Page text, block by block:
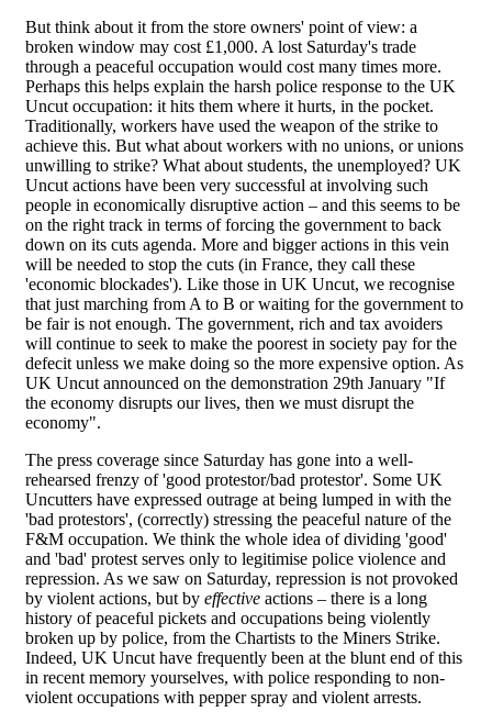
But think about it from the store owners' point of view: a
broken window may cost £1,000. A lost Saturday's trade
through a peaceful occupation would cost many times more.
Perhaps this helps explain the harsh police response to the UK
Uncut occupation: it hits them where it hurts, in the pocket.
Traditionally, workers have used the weapon of the strike to
achieve this. But what about workers with no unions, or unions
unwilling to strike? What about students, the unemployed? UK
Uncut actions have been very successful at involving such
people in economically disruptive action – and this seems to be
on the right track in terms of forcing the government to back
down on its cuts agenda. More and bigger actions in this vein
will be needed to stop the cuts (in France, they call these
'economic blockades'). Like those in UK Uncut, we recognise
that just marching from A to B or waiting for the government to
be fair is not enough. The government, rich and tax avoiders
will continue to seek to make the poorest in society pay for the
defecit unless we make doing so the more expensive option. As
UK Uncut announced on the demonstration 29th January "If
the economy disrupts our lives, then we must disrupt the
economy".
The press coverage since Saturday has gone into a well-
rehearsed frenzy of 'good protestor/bad protestor'. Some UK
Uncutters have expressed outrage at being lumped in with the
'bad protestors', (correctly) stressing the peaceful nature of the
F&M occupation. We think the whole idea of dividing 'good'
and 'bad' protest serves only to legitimise police violence and
repression. As we saw on Saturday, repression is not provoked
by violent actions, but by effective actions – there is a long
history of peaceful pickets and occupations being violently
broken up by police, from the Chartists to the Miners Strike.
Indeed, UK Uncut have frequently been at the blunt end of this
in recent memory yourselves, with police responding to non-
violent occupations with pepper spray and violent arrests.